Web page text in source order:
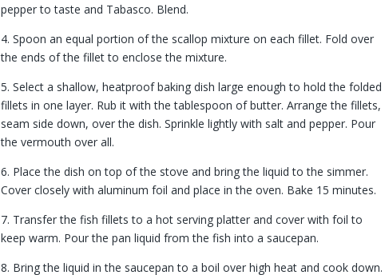
pepper to taste and Tabasco. Blend.
4. Spoon an equal portion of the scallop mixture on each fillet. Fold over
the ends of the fillet to enclose the mixture.
5. Select a shallow, heatproof baking dish large enough to hold the folded
fillets in one layer. Rub it with the tablespoon of butter. Arrange the fillets,
seam side down, over the dish. Sprinkle lightly with salt and pepper. Pour
the vermouth over all.
6. Place the dish on top of the stove and bring the liquid to the simmer.
Cover closely with aluminum foil and place in the oven. Bake 15 minutes.
7. Transfer the fish fillets to a hot serving platter and cover with foil to
keep warm. Pour the pan liquid from the fish into a saucepan.
8. Bring the liquid in the saucepan to a boil over high heat and cook down.